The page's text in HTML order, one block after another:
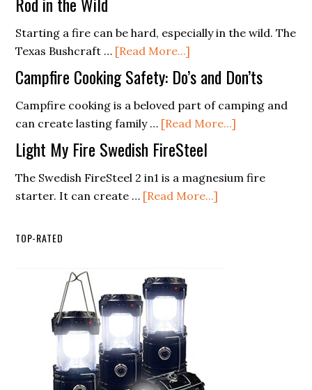
to
a
Ferro
Rod
for
Starting a fire can be hard, especially in the wild. The
Texas Bushcraft … [Read More...]
Essential
Survival
Skills:
Mastering
the
Ferro
Rod
in
Campfire Cooking Safety: Do’s and Don’ts
Campfire cooking is a beloved part of camping and
can create lasting family … [Read More...]
Safety:
Light My Fire Swedish FireSteel
The Swedish FireSteel 2 in1 is a magnesium fire
starter. It can create … [Read More...]
TOP-RATED